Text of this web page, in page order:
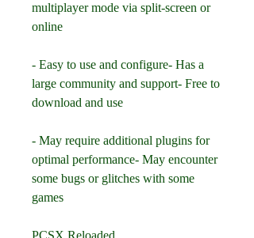
multiplayer mode via split-screen or
online
- Easy to use and configure- Has a
large community and support- Free to
download and use
- May require additional plugins for
optimal performance- May encounter
some bugs or glitches with some
games
PCSX Reloaded